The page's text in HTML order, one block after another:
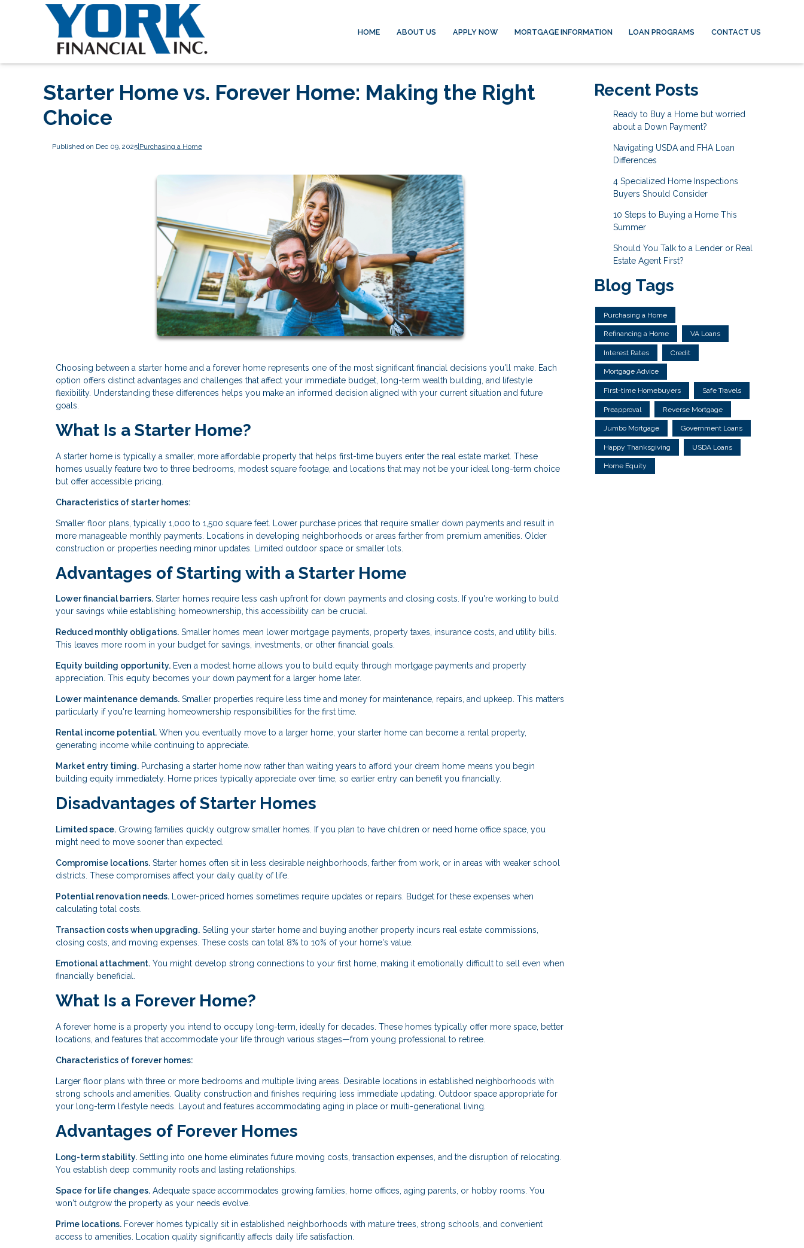
HOME ABOUT US APPLY NOW MORTGAGE INFORMATION LOAN PROGRAMS CONTACT US
Starter Home vs. Forever Home: Making the Right
Choice
Published on Dec 09, 2025|Purchasing a Home
Choosing between a starter home and a forever home represents one of the most significant financial decisions you'll make. Each
option offers distinct advantages and challenges that affect your immediate budget, long-term wealth building, and lifestyle
flexibility. Understanding these differences helps you make an informed decision aligned with your current situation and future
goals.
What Is a Starter Home?
A starter home is typically a smaller, more affordable property that helps first-time buyers enter the real estate market. These
homes usually feature two to three bedrooms, modest square footage, and locations that may not be your ideal long-term choice
but offer accessible pricing.
Characteristics of starter homes:
Smaller floor plans, typically 1,000 to 1,500 square feet. Lower purchase prices that require smaller down payments and result in
more manageable monthly payments. Locations in developing neighborhoods or areas farther from premium amenities. Older
construction or properties needing minor updates. Limited outdoor space or smaller lots.
Advantages of Starting with a Starter Home
Lower financial barriers. Starter homes require less cash upfront for down payments and closing costs. If you're working to build
your savings while establishing homeownership, this accessibility can be crucial.
Reduced monthly obligations. Smaller homes mean lower mortgage payments, property taxes, insurance costs, and utility bills.
This leaves more room in your budget for savings, investments, or other financial goals.
Equity building opportunity. Even a modest home allows you to build equity through mortgage payments and property
appreciation. This equity becomes your down payment for a larger home later.
Lower maintenance demands. Smaller properties require less time and money for maintenance, repairs, and upkeep. This matters
particularly if you're learning homeownership responsibilities for the first time.
Rental income potential. When you eventually move to a larger home, your starter home can become a rental property,
generating income while continuing to appreciate.
Market entry timing. Purchasing a starter home now rather than waiting years to afford your dream home means you begin
building equity immediately. Home prices typically appreciate over time, so earlier entry can benefit you financially.
Disadvantages of Starter Homes
Limited space. Growing families quickly outgrow smaller homes. If you plan to have children or need home office space, you
might need to move sooner than expected.
Compromise locations. Starter homes often sit in less desirable neighborhoods, farther from work, or in areas with weaker school
districts. These compromises affect your daily quality of life.
Potential renovation needs. Lower-priced homes sometimes require updates or repairs. Budget for these expenses when
calculating total costs.
Transaction costs when upgrading. Selling your starter home and buying another property incurs real estate commissions,
closing costs, and moving expenses. These costs can total 8% to 10% of your home's value.
Emotional attachment. You might develop strong connections to your first home, making it emotionally difficult to sell even when
financially beneficial.
What Is a Forever Home?
A forever home is a property you intend to occupy long-term, ideally for decades. These homes typically offer more space, better
locations, and features that accommodate your life through various stages—from young professional to retiree.
Characteristics of forever homes:
Larger floor plans with three or more bedrooms and multiple living areas. Desirable locations in established neighborhoods with
strong schools and amenities. Quality construction and finishes requiring less immediate updating. Outdoor space appropriate for
your long-term lifestyle needs. Layout and features accommodating aging in place or multi-generational living.
Advantages of Forever Homes
Long-term stability. Settling into one home eliminates future moving costs, transaction expenses, and the disruption of relocating.
You establish deep community roots and lasting relationships.
Space for life changes. Adequate space accommodates growing families, home offices, aging parents, or hobby rooms. You
won't outgrow the property as your needs evolve.
Prime locations. Forever homes typically sit in established neighborhoods with mature trees, strong schools, and convenient
access to amenities. Location quality significantly affects daily life satisfaction.
Recent Posts
Ready to Buy a Home but worried
about a Down Payment?
Navigating USDA and FHA Loan
Differences
4 Specialized Home Inspections
Buyers Should Consider
10 Steps to Buying a Home This
Summer
Should You Talk to a Lender or Real
Estate Agent First?
Blog Tags
Purchasing a Home
Refinancing a Home VA Loans
Interest Rates Credit
Mortgage Advice
First-time Homebuyers Safe Travels
Preapproval Reverse Mortgage
Jumbo Mortgage Government Loans
Happy Thanksgiving USDA Loans
Home Equity